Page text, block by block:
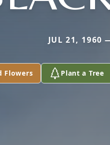
JUL 21, 1960
Flowers Plant a Tree